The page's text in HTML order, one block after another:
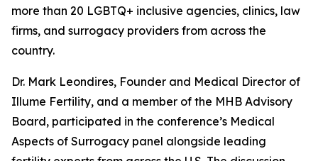
more than 20 LGBTQ+ inclusive agencies, clinics, law
firms, and surrogacy providers from across the
country.
Dr. Mark Leondires, Founder and Medical Director of
Illume Fertility, and a member of the MHB Advisory
Board, participated in the conference’s Medical
Aspects of Surrogacy panel alongside leading